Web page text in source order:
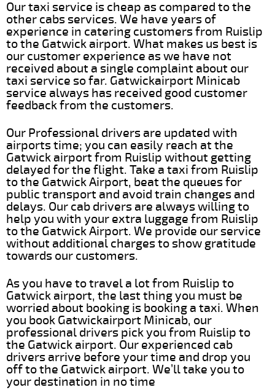
Our taxi service is cheap as compared to the
other cabs services. We have years of
experience in catering customers from Ruislip
to the Gatwick airport. What makes us best is
our customer experience as we have not
received about a single complaint about our
taxi service so far. Gatwickairport Minicab
service always has received good customer
feedback from the customers.
Our Professional drivers are updated with
airports time; you can easily reach at the
Gatwick airport from Ruislip without getting
delayed for the flight. Take a taxi from Ruislip
to the Gatwick Airport, beat the queues for
public transport and avoid train changes and
delays. Our cab drivers are always willing to
help you with your extra luggage from Ruislip
to the Gatwick Airport. We provide our service
without additional charges to show gratitude
towards our customers.
As you have to travel a lot from Ruislip to
Gatwick airport, the last thing you must be
worried about booking is booking a taxi. When
you book Gatwickairport Minicab, our
professional drivers pick you from Ruislip to
the Gatwick airport. Our experienced cab
drivers arrive before your time and drop you
off to the Gatwick airport. We’ll take you to
your destination in no time